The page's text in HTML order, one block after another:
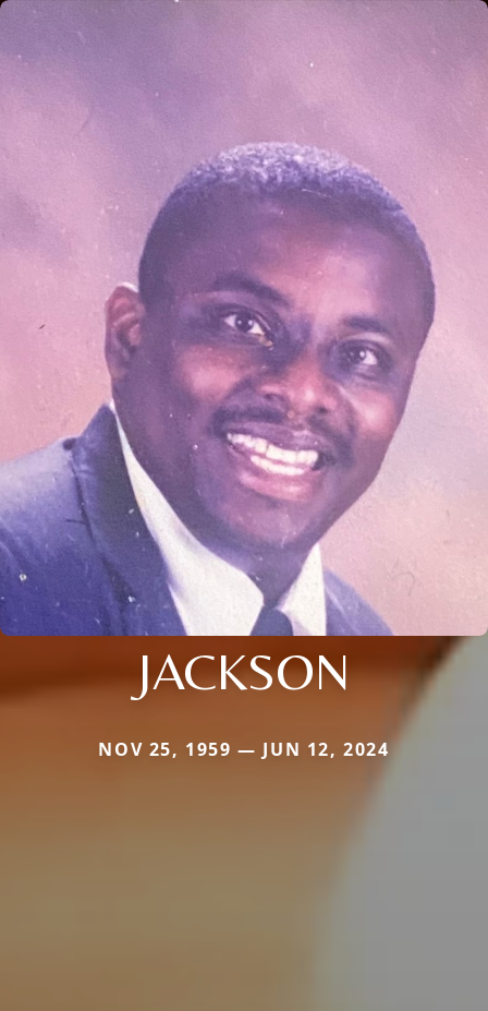
JACKSON
NOV 25, 1959 — JUN 12, 2024